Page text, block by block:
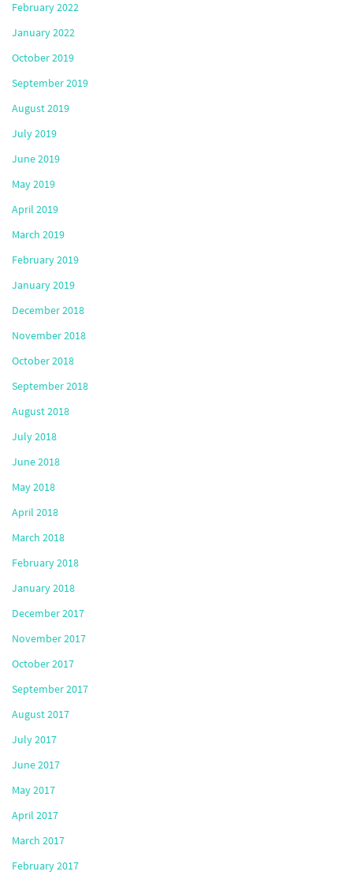
February 2022
January 2022
October 2019
September 2019
August 2019
July 2019
June 2019
May 2019
April 2019
March 2019
February 2019
January 2019
December 2018
November 2018
October 2018
September 2018
August 2018
July 2018
June 2018
May 2018
April 2018
March 2018
February 2018
January 2018
December 2017
November 2017
October 2017
September 2017
August 2017
July 2017
June 2017
May 2017
April 2017
March 2017
February 2017